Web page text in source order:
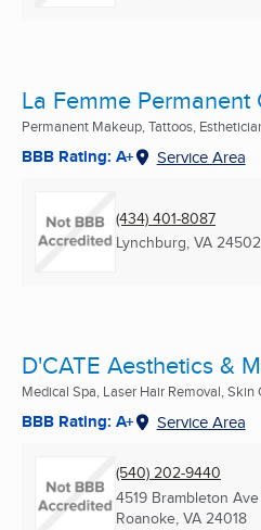
La Femme Permanent
Permanent Makeup, Tattoos, Esthetician
BBB Rating: A+ Service Area
(434) 401-8087
Lynchburg, VA
D'CATE Aesthetics &
Medical Spa, Laser Hair Removal, Skin
BBB Rating: A+ Service Area
(540) 202-9440
4519 Brambleton
Roanoke, VA 24018